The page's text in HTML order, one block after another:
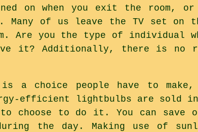
on when you exit the room,
Many of us leave the TV set on
Are you the type of individual
it? Additionally, there is no
is a choice people have to
efficient lightbulbs are sold
to choose to do it. You can
the day. Making use of